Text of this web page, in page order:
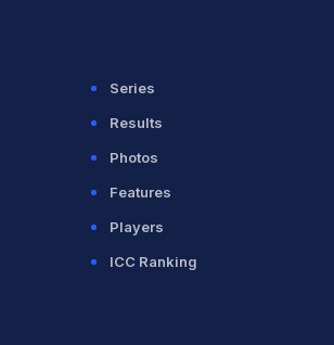
Series
Results
Photos
Features
Players
ICC Ranking